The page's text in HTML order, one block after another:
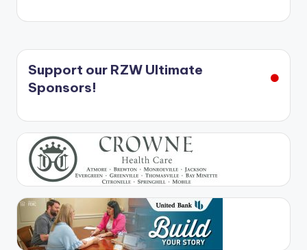
Support our RZW Ultimate
Sponsors!